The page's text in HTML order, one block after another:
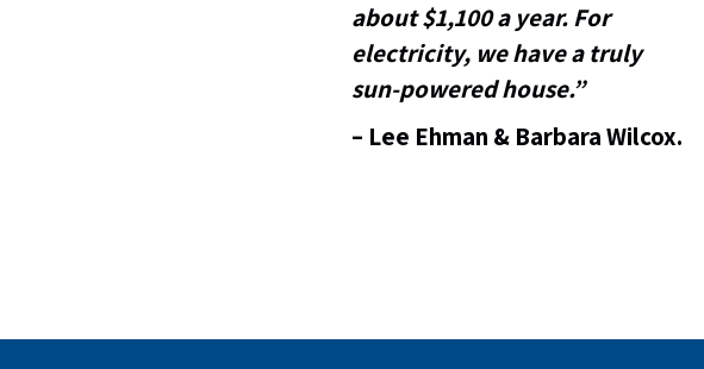
about $1,100 a year. For
electricity, we have a truly
sun-powered house.”
– Lee Ehman & Barbara Wilcox.